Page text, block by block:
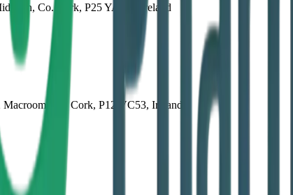
Co. Cork, P25 YAW6, Ireland
Co. Cork, P12 VC53, Ireland